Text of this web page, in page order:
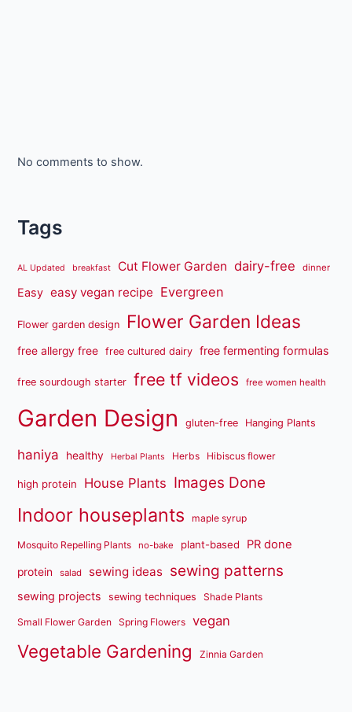
No comments to show.
Tags
AL Updated breakfast Cut Flower Garden dairy-free dinner
Easy easy vegan recipe Evergreen
Flower garden design Flower Garden Ideas
free allergy free free cultured dairy free fermenting formulas
free sourdough starter free tf videos free women health
Garden Design gluten-free Hanging Plants
haniya healthy Herbal Plants Herbs Hibiscus flower
high protein House Plants Images Done
Indoor houseplants maple syrup
Mosquito Repelling Plants no-bake plant-based PR done
protein salad sewing ideas sewing patterns
sewing projects sewing techniques Shade Plants
Small Flower Garden Spring Flowers vegan
Vegetable Gardening Zinnia Garden